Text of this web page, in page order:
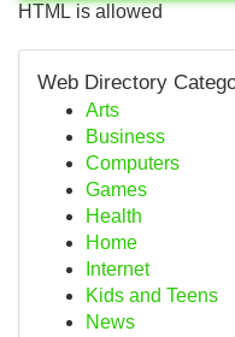
HTML is allowed
Web Directory
Arts
Business
Computers
Games
Health
Home
Internet
Kids and Teens
News